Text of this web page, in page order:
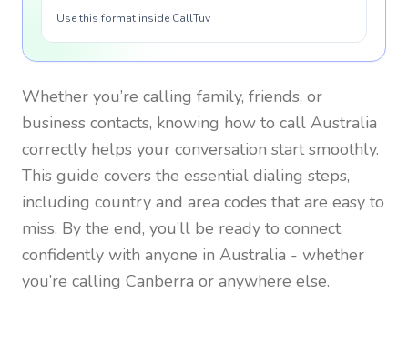
Use this format inside CallTuv
Whether you’re calling family, friends, or
business contacts, knowing how to call Australia
correctly helps your conversation start smoothly.
This guide covers the essential dialing steps,
including country and area codes that are easy to
miss. By the end, you’ll be ready to connect
confidently with anyone in Australia - whether
you’re calling Canberra or anywhere else.